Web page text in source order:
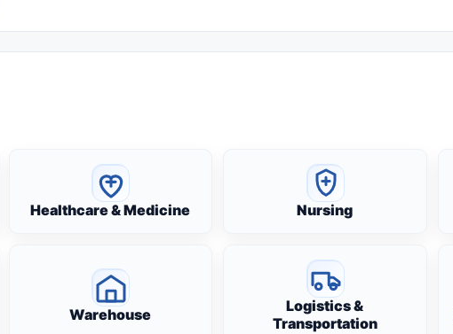
Healthcare & Medicine Nursing
Warehouse
Logistics &
Transportation